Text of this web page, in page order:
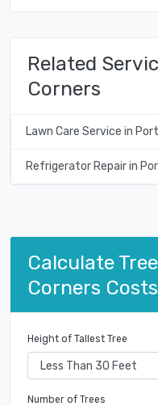
Related
Corners
Lawn Care Service in
Refrigerator Repair in
Calculate
Corners Costs
Height of Tallest Tree
Number of Trees